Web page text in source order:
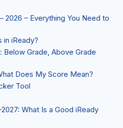
2026 – Everything You Need to
in iReady?
Grade, Above Grade
Does My Score Mean?
Tool
What Is a Good iReady